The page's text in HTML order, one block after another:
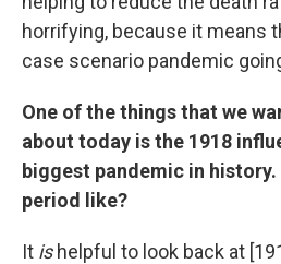
horrifying, because it means
case scenario pandemic
One of the things that we
about today is the 1918
biggest pandemic in history.
period like?
It ishelpful to look back at